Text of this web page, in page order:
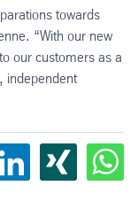
towards
“With our new
our customers as a
independent